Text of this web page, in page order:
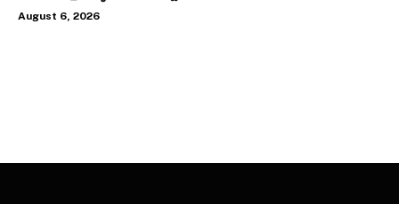
August 6, 2026